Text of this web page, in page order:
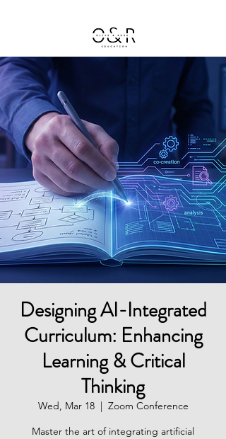
Designing AI-Integrated
Curriculum: Enhancing
Learning & Critical
Thinking
Wed, Mar 18
  |
Zoom Conference
Master the art of integrating artificial